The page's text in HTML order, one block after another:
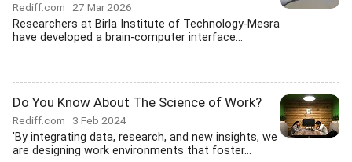
Rediff.com 27 Mar 2026
Researchers at Birla Institute of Technology-Mesra
have developed a brain-computer interface...
Do You Know About The Science of Work?
Rediff.com 3 Feb 2024
'By integrating data, research, and new insights, we
are designing work environments that foster...